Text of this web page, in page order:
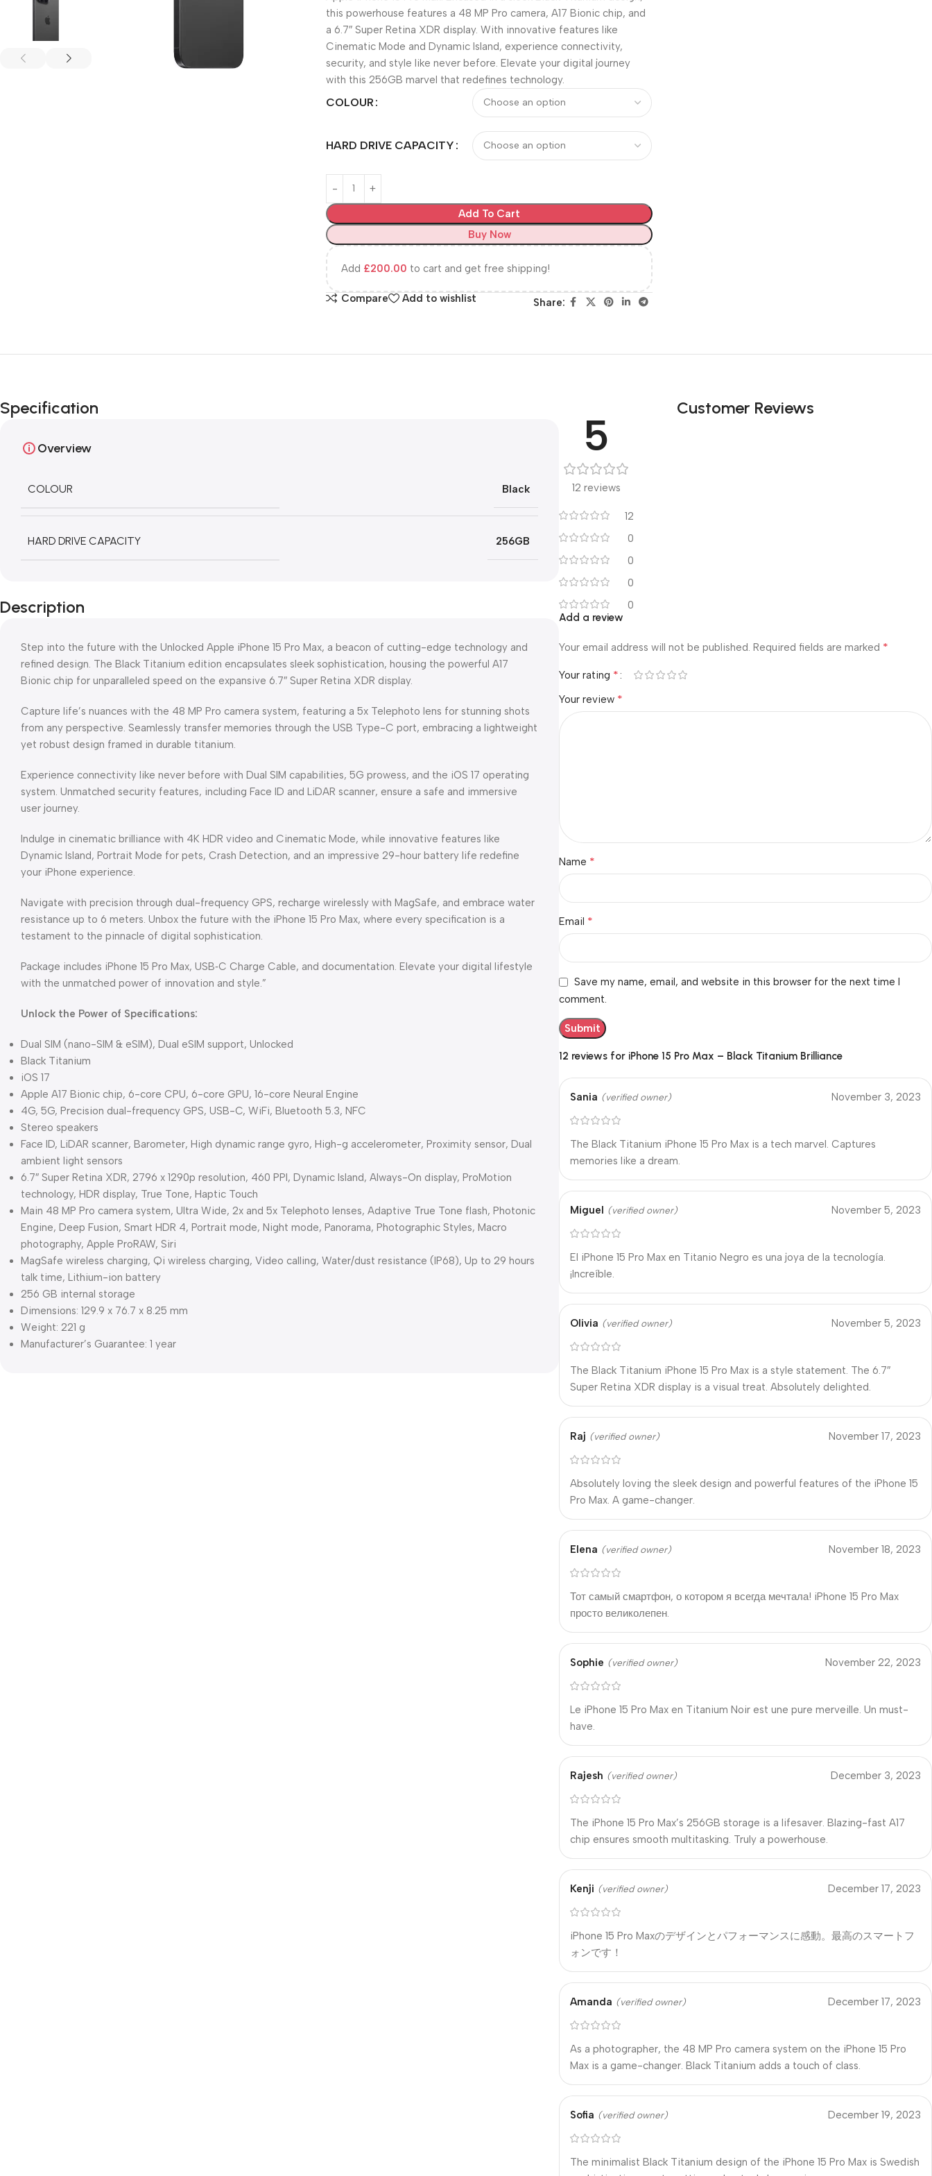
this powerhouse features a 48 MP Pro camera, A17 Bionic chip, and
a 6.7″ Super Retina XDR display. With innovative features like
Cinematic Mode and Dynamic Island, experience connectivity,
security, and style like never before. Elevate your digital journey
with this 256GB marvel that redefines technology.
COLOUR
HARD DRIVE CAPACITY
Add To Cart
Buy Now
Add £200.00 to cart and get free shipping!
Compare Add to wishlist Share:
Specification
Overview
COLOUR Black
HARD DRIVE CAPACITY 256GB
Description
Step into the future with the Unlocked Apple iPhone 15 Pro Max, a beacon of cutting-edge technology and
refined design. The Black Titanium edition encapsulates sleek sophistication, housing the powerful A17
Bionic chip for unparalleled speed on the expansive 6.7″ Super Retina XDR display.
Capture life’s nuances with the 48 MP Pro camera system, featuring a 5x Telephoto lens for stunning shots
from any perspective. Seamlessly transfer memories through the USB Type-C port, embracing a lightweight
yet robust design framed in durable titanium.
Experience connectivity like never before with Dual SIM capabilities, 5G prowess, and the iOS 17 operating
system. Unmatched security features, including Face ID and LiDAR scanner, ensure a safe and immersive
user journey.
Indulge in cinematic brilliance with 4K HDR video and Cinematic Mode, while innovative features like
Dynamic Island, Portrait Mode for pets, Crash Detection, and an impressive 29-hour battery life redefine
your iPhone experience.
Navigate with precision through dual-frequency GPS, recharge wirelessly with MagSafe, and embrace water
resistance up to 6 meters. Unbox the future with the iPhone 15 Pro Max, where every specification is a
testament to the pinnacle of digital sophistication.
Package includes iPhone 15 Pro Max, USB‑C Charge Cable, and documentation. Elevate your digital lifestyle
with the unmatched power of innovation and style.”
Unlock the Power of Specifications:
Dual SIM (nano-SIM & eSIM), Dual eSIM support, Unlocked
Black Titanium
iOS 17
Apple A17 Bionic chip, 6-core CPU, 6-core GPU, 16-core Neural Engine
4G, 5G, Precision dual-frequency GPS, USB-C, WiFi, Bluetooth 5.3, NFC
Stereo speakers
Face ID, LiDAR scanner, Barometer, High dynamic range gyro, High-g accelerometer, Proximity sensor, Dual
ambient light sensors
6.7″ Super Retina XDR, 2796 x 1290p resolution, 460 PPI, Dynamic Island, Always-On display, ProMotion
technology, HDR display, True Tone, Haptic Touch
Main 48 MP Pro camera system, Ultra Wide, 2x and 5x Telephoto lenses, Adaptive True Tone flash, Photonic
Engine, Deep Fusion, Smart HDR 4, Portrait mode, Night mode, Panorama, Photographic Styles, Macro
photography, Apple ProRAW, Siri
MagSafe wireless charging, Qi wireless charging, Video calling, Water/dust resistance (IP68), Up to 29 hours
talk time, Lithium-ion battery
256 GB internal storage
Dimensions: 129.9 x 76.7 x 8.25 mm
Weight: 221 g
Manufacturer’s Guarantee: 1 year
Customer Reviews
5
12 reviews
12
0
0
0
0
12 reviews for iPhone 15 Pro Max – Black Titanium Brilliance
Sania (verified owner) November 3, 2023
The Black Titanium iPhone 15 Pro Max is a tech marvel. Captures
memories like a dream.
Miguel (verified owner) November 5, 2023
El iPhone 15 Pro Max en Titanio Negro es una joya de la tecnología.
¡Increíble.
Olivia (verified owner) November 5, 2023
The Black Titanium iPhone 15 Pro Max is a style statement. The 6.7″
Super Retina XDR display is a visual treat. Absolutely delighted.
Raj (verified owner) November 17, 2023
Absolutely loving the sleek design and powerful features of the iPhone 15
Pro Max. A game-changer.
Elena (verified owner) November 18, 2023
Тот самый смартфон, о котором я всегда мечтала! iPhone 15 Pro Max
просто великолепен.
Sophie (verified owner) November 22, 2023
Le iPhone 15 Pro Max en Titanium Noir est une pure merveille. Un must-
have.
Rajesh (verified owner) December 3, 2023
The iPhone 15 Pro Max’s 256GB storage is a lifesaver. Blazing-fast A17
chip ensures smooth multitasking. Truly a powerhouse.
Kenji (verified owner) December 17, 2023
iPhone 15 Pro Maxのデザインとパフォーマンスに感動。最高のスマートフ
ォンです！
Amanda (verified owner) December 17, 2023
As a photographer, the 48 MP Pro camera system on the iPhone 15 Pro
Max is a game-changer. Black Titanium adds a touch of class.
Sofia (verified owner) December 19, 2023
The minimalist Black Titanium design of the iPhone 15 Pro Max is Swedish
Add a review
Your email address will not be published. Required fields are marked *
Your rating *
Your review *
Name *
Email *
Save my name, email, and website in this browser for the next time I
comment.